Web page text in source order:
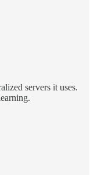
servers it uses.